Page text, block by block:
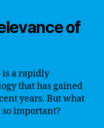
of
a rapidly
that has gained
years. But what
important?